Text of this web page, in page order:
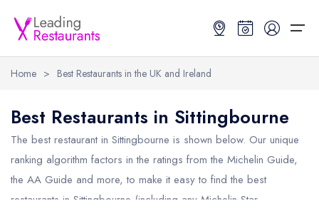
Restaurant Search
Search by Location or Name
Best Restaurants
Best Restaurants
Best restaurants in the UK and Ireland
Restaurant Guides
Restaurant Guides
Latest guide lists
Home > Best Restaurants in the UK and Ireland
Best Restaurants in Sittingbourne
The best restaurant in Sittingbourne is shown below. Our unique
ranking algorithm factors in the ratings from the Michelin Guide,
the AA Guide and more, to make it easy to find the best
restaurants in Sittingbourne (including any Michelin Star